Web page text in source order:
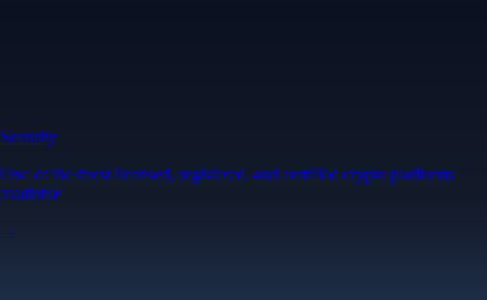
Security
One of the most licensed, registered, and certified crypto platforms
available
→